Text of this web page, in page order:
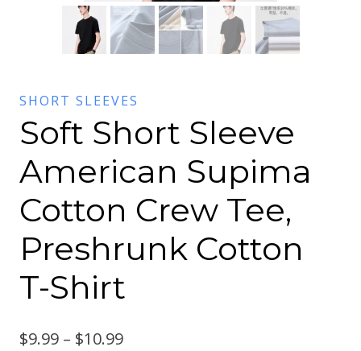
SHORT SLEEVES
Soft Short Sleeve
American Supima
Cotton Crew Tee,
Preshrunk Cotton
T-Shirt
$9.99 – $10.99